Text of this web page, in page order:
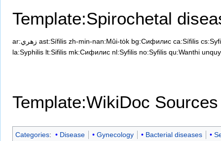
Template:Spirochetal
ar:زهري ast:Sífilis zh-min-nan:Mûi-to̍k bg:Сифилис ca:Sífilis
la:Syphilis lt:Sifilis mk:Сифилис nl:Syfilis no:Syfilis qu:Wanthi unquy
Template:WikiDoc Sources
Categories: Disease Gynecology Bacterial diseases